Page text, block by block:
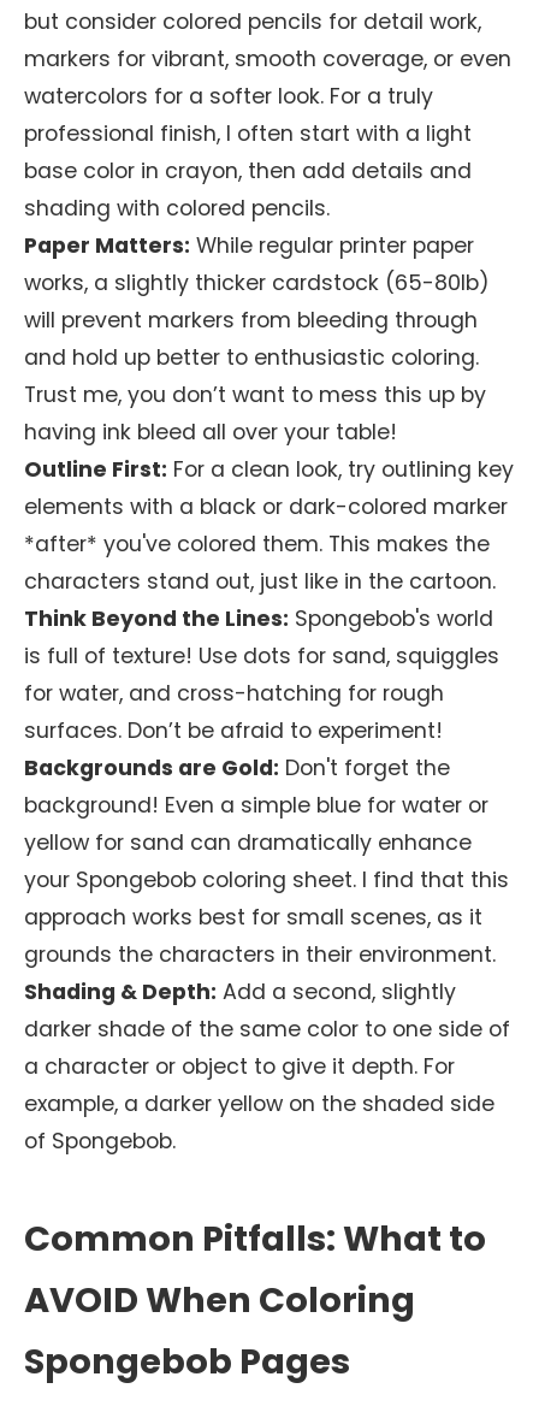
but consider colored pencils for detail work,
markers for vibrant, smooth coverage, or even
watercolors for a softer look. For a truly
professional finish, I often start with a light
base color in crayon, then add details and
shading with colored pencils.
Paper Matters: While regular printer paper
works, a slightly thicker cardstock (65-80lb)
will prevent markers from bleeding through
and hold up better to enthusiastic coloring.
Trust me, you don’t want to mess this up by
having ink bleed all over your table!
Outline First: For a clean look, try outlining key
elements with a black or dark-colored marker
*after* you've colored them. This makes the
characters stand out, just like in the cartoon.
Think Beyond the Lines: Spongebob's world
is full of texture! Use dots for sand, squiggles
for water, and cross-hatching for rough
surfaces. Don’t be afraid to experiment!
Backgrounds are Gold: Don't forget the
background! Even a simple blue for water or
yellow for sand can dramatically enhance
your Spongebob coloring sheet. I find that this
approach works best for small scenes, as it
grounds the characters in their environment.
Shading & Depth: Add a second, slightly
darker shade of the same color to one side of
a character or object to give it depth. For
example, a darker yellow on the shaded side
of Spongebob.
Common Pitfalls: What to
AVOID When Coloring
Spongebob Pages